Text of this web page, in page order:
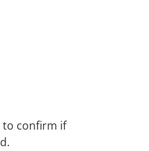
to confirm if